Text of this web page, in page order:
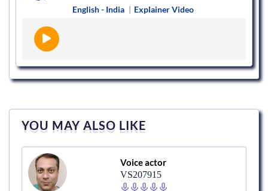
English - India Explainer Video
YOU MAY ALSO LIKE
Voice actor
VS207915